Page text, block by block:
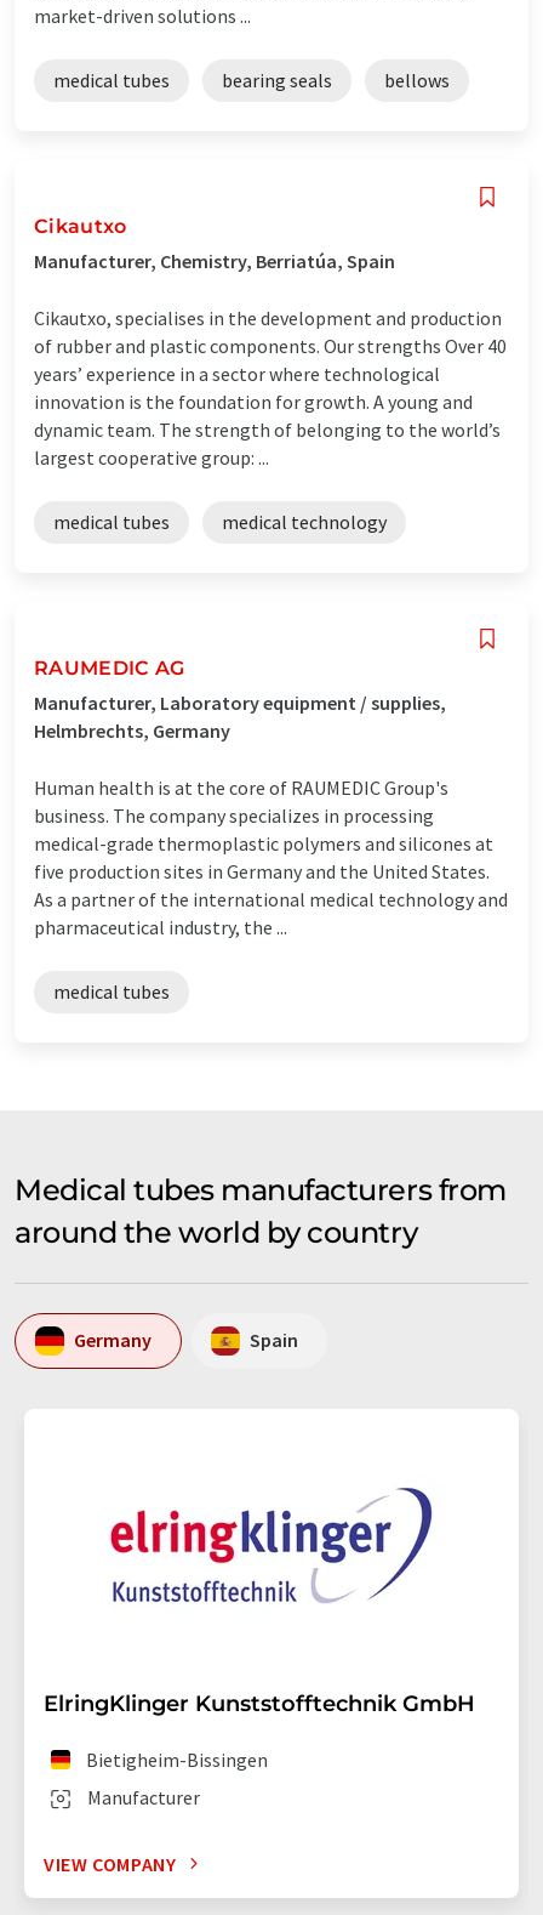
market-driven solutions ...
medical tubes bearing seals bellows
Cikautxo
Manufacturer, Chemistry, Berriatúa, Spain
Cikautxo, specialises in the development and production
of rubber and plastic components. Our strengths Over 40
years’ experience in a sector where technological
innovation is the foundation for growth. A young and
dynamic team. The strength of belonging to the world’s
largest cooperative group: ...
medical tubes medical technology
RAUMEDIC AG
Manufacturer, Laboratory equipment / supplies,
Helmbrechts, Germany
Human health is at the core of RAUMEDIC Group's
business. The company specializes in processing
medical-grade thermoplastic polymers and silicones at
five production sites in Germany and the United States.
As a partner of the international medical technology and
pharmaceutical industry, the ...
medical tubes
Medical tubes manufacturers from
around the world by country
Germany Spain
ElringKlinger Kunststofftechnik GmbH
Manufacturer
Bietigheim-Bissingen
VIEW COMPANY